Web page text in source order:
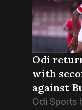
Odi
with
against
Odi Sports